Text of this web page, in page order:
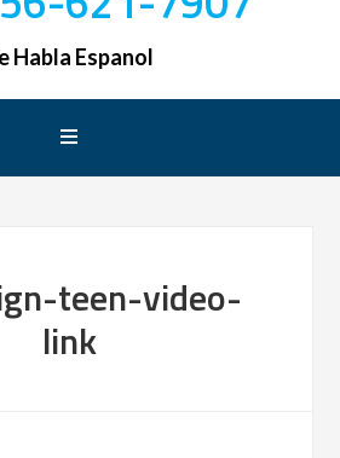
Habla Espanol
teen-video-
link